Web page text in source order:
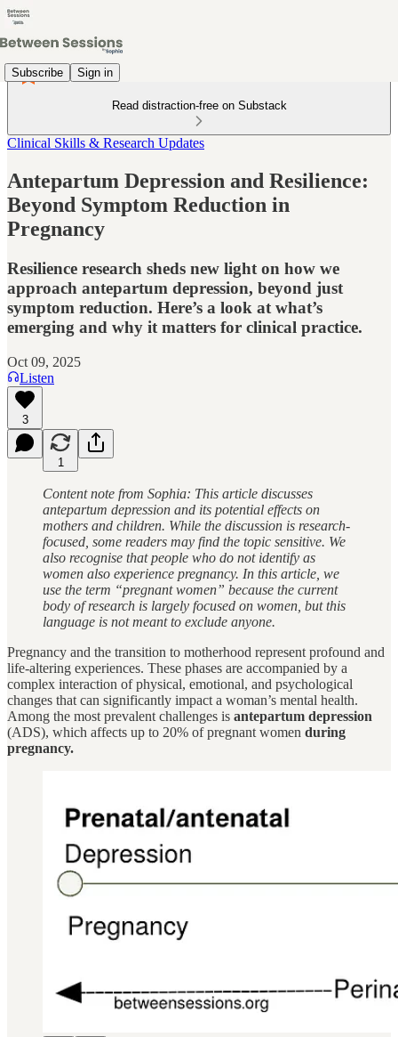
Subscribe Sign in
Read distraction-free on Substack
Clinical Skills & Research Updates
Antepartum Depression and Resilience:
Beyond Symptom Reduction in
Pregnancy
Resilience research sheds new light on how we
approach antepartum depression, beyond just
symptom reduction. Here’s a look at what’s
emerging and why it matters for clinical practice.
Oct 09, 2025
Listen
3
1
Content note from Sophia: This article discusses
antepartum depression and its potential effects on
mothers and children. While the discussion is research-
focused, some readers may find the topic sensitive. We
also recognise that people who do not identify as
women also experience pregnancy. In this article, we
use the term “pregnant women” because the current
body of research is largely focused on women, but this
language is not meant to exclude anyone.
Pregnancy and the transition to motherhood represent profound and
life-altering experiences. These phases are accompanied by a
complex interaction of physical, emotional, and psychological
changes that can significantly impact a woman’s mental health.
Among the most prevalent challenges is antepartum depression
(ADS), which affects up to 20% of pregnant women during
pregnancy.